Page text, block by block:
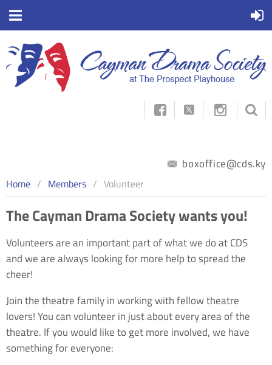
  
boxoffice@cds.ky
Home Members Volunteer
The Cayman Drama Society wants you!
Volunteers are an important part of what we do at CDS
and we are always looking for more help to spread the
cheer!
Join the theatre family in working with fellow theatre
lovers! You can volunteer in just about every area of the
theatre. If you would like to get more involved, we have
something for everyone: